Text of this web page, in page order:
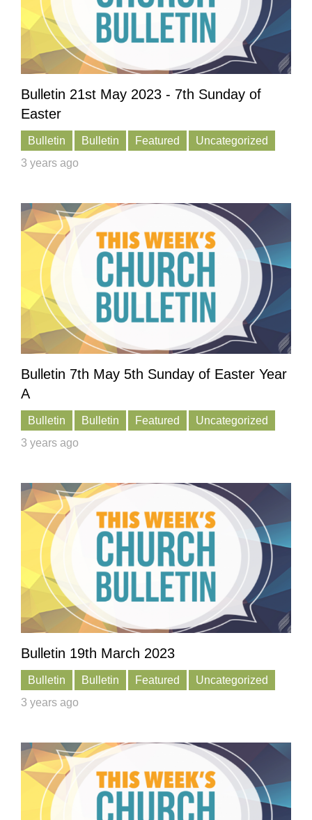
Bulletin 21st May 2023 - 7th Sunday of
Easter
Bulletin Bulletin Featured
Uncategorized
3 years ago
Bulletin 7th May 5th Sunday of Easter Year
A
Bulletin Bulletin Featured
Uncategorized
3 years ago
Bulletin 19th March 2023
Bulletin Bulletin Featured
Uncategorized
3 years ago